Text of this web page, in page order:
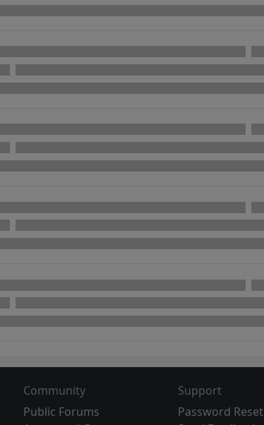
Community
Public Forums
Support
Password Reset